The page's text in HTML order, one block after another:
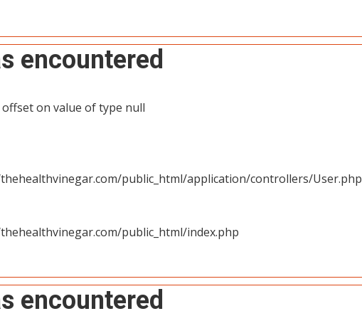
encountered
on value of type null
public_html/application/controllers/User.php
public_html/index.php
encountered